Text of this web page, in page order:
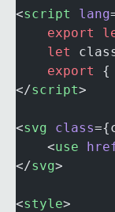
<script lang
	export
	let
	export
{
</script>
<svg class
	<
use
</svg>
<style>